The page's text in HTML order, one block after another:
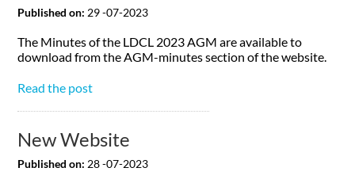
Published on: 29 -07-2023
The Minutes of the LDCL 2023 AGM are available to
download from the AGM-minutes section of the website.
Read the post
New Website
Published on: 28 -07-2023